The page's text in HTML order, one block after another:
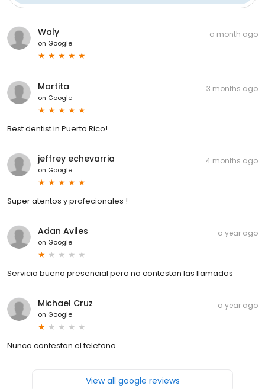
Waly
on Google
a month ago
Martita
on Google
3 months ago
Best dentist in Puerto Rico!
jeffrey echevarria
on Google
4 months ago
Super atentos y profecionales !
Adan Aviles
on Google
a year ago
Servicio bueno presencial pero no contestan las llamadas
Michael Cruz
on Google
a year ago
Nunca contestan el telefono
View all google reviews